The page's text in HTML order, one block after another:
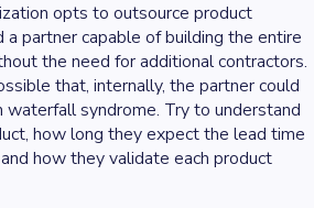
opts to outsource product
partner capable of building the entire
the need for additional contractors.
that, internally, the partner could
waterfall syndrome. Try to understand
how long they expect the lead time
how they validate each product